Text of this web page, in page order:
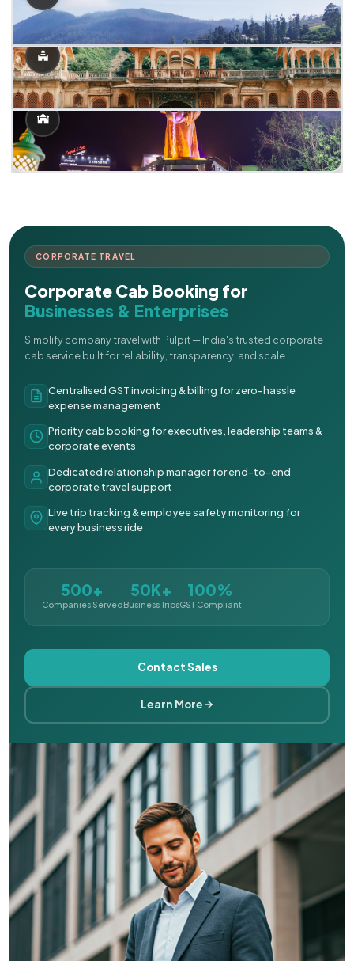
CORPORATE TRAVEL
Corporate Cab Booking for
Businesses & Enterprises
Simplify company travel with Pulpit — India's trusted corporate
cab service built for reliability, transparency, and scale.
Centralised GST invoicing & billing for zero-hassle
expense management
Priority cab booking for executives, leadership teams &
corporate events
Dedicated relationship manager for end-to-end
corporate travel support
Live trip tracking & employee safety monitoring for
every business ride
500+
Companies Served
50K+
Business Trips
100%
GST Compliant
Contact Sales
Learn More